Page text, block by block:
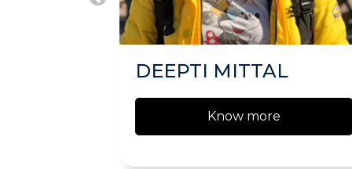
DEEPTI MITTAL
Know more